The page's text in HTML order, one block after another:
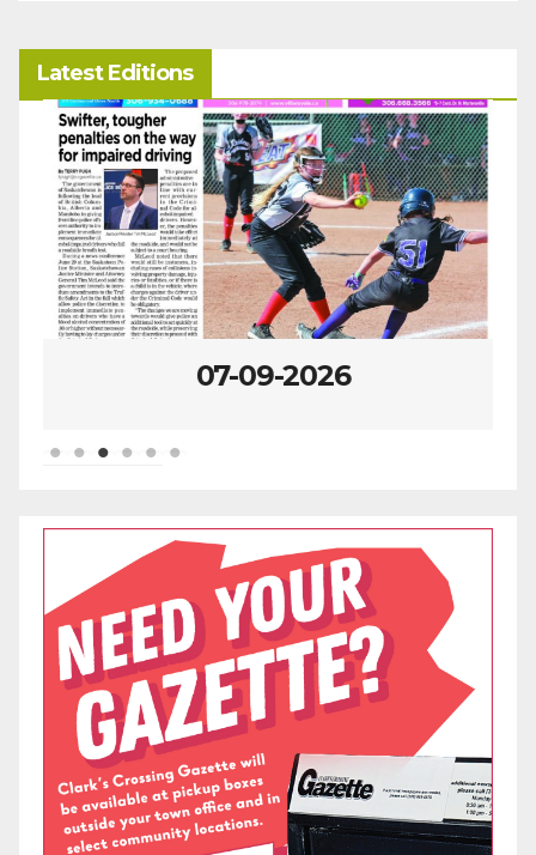
Latest Editions
07-09-2026